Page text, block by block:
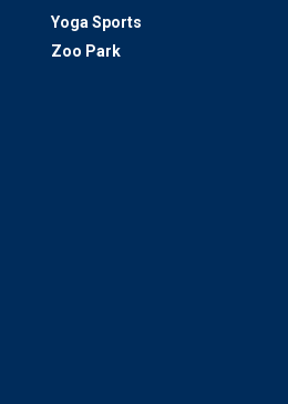
Yoga Sports
Zoo Park